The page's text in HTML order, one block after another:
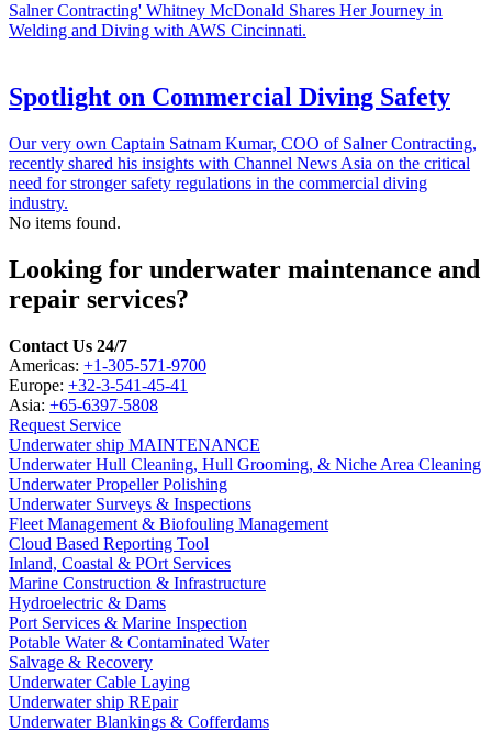
Salner Contracting' Whitney McDonald Shares Her Journey in
Welding and Diving with AWS Cincinnati.
Spotlight on Commercial Diving Safety
Our very own Captain Satnam Kumar, COO of Salner Contracting,
recently shared his insights with Channel News Asia on the critical
need for stronger safety regulations in the commercial diving
industry.
No items found.
Looking for underwater maintenance and
repair services?
Contact Us 24/7
Americas: +1-305-571-9700
Europe: +32-3-541-45-41
Asia: +65-6397-5808
Request Service
Underwater ship MAINTENANCE
Underwater Hull Cleaning, Hull Grooming, & Niche Area Cleaning
Underwater Propeller Polishing
Underwater Surveys & Inspections
Fleet Management & Biofouling Management
Cloud Based Reporting Tool
Inland, Coastal & POrt Services
Marine Construction & Infrastructure
Hydroelectric & Dams
Port Services & Marine Inspection
Potable Water & Contaminated Water
Salvage & Recovery
Underwater Cable Laying
Underwater ship REpair
Underwater Blankings & Cofferdams